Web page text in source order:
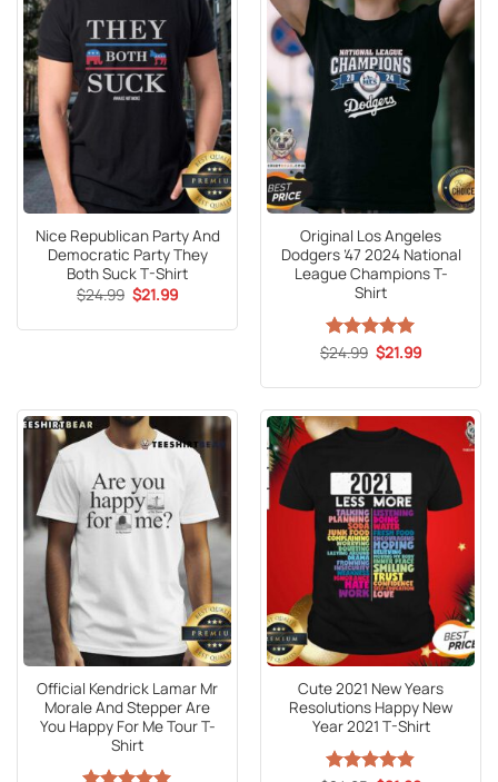
Nice Republican Party And
Democratic Party They
Both Suck T-Shirt
$24.99 Original
price
$24.99.
$21.99Current
$21.99.
Original Los Angeles
Dodgers ’47 2024 National
League Champions T-
Shirt
Rated5
$24.99 Original
price
$24.99.
$21.99Current
$21.99.
Official Kendrick Lamar Mr
Morale And Stepper Are
You Happy For Me Tour T-
Shirt
Cute 2021 New Years
Resolutions Happy New
Year 2021 T-Shirt